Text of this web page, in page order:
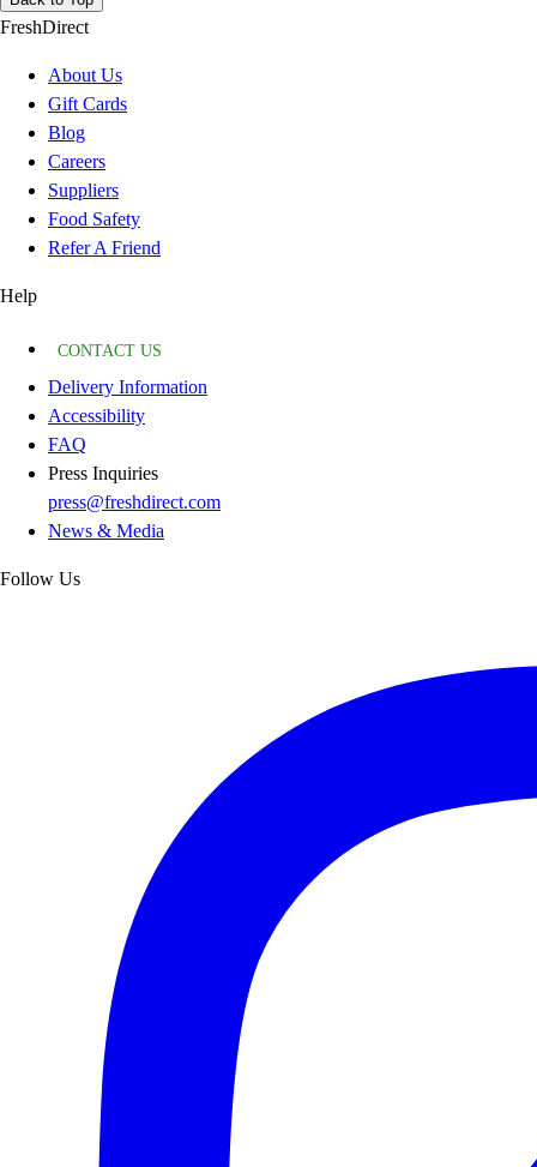
FreshDirect
About Us
Gift Cards
Blog
Careers
Suppliers
Food Safety
Refer A Friend
Help
CONTACT US
Delivery Information
Accessibility
FAQ
Press Inquiries
press@freshdirect.com
News & Media
Follow Us